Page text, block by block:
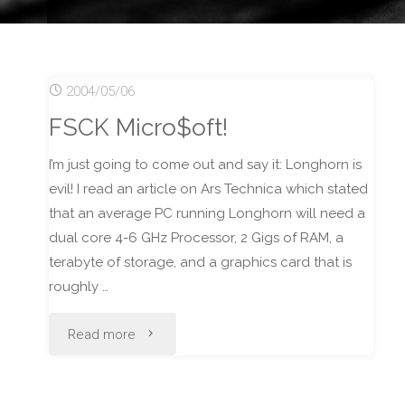
2004/05/06
FSCK Micro$oft!
I’m just going to come out and say it: Longhorn is
evil! I read an article on Ars Technica which stated
that an average PC running Longhorn will need a
dual core 4-6 GHz Processor, 2 Gigs of RAM, a
terabyte of storage, and a graphics card that is
roughly …
Read more "FSCK